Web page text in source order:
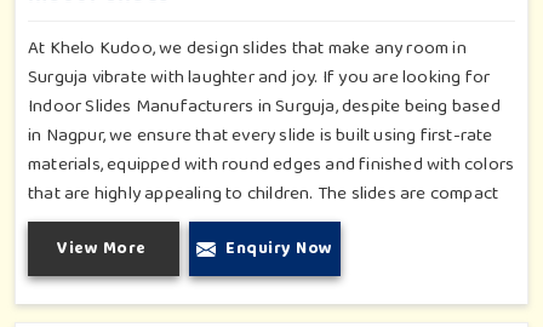
At Khelo Kudoo, we design slides that make any room in
Surguja vibrate with laughter and joy. If you are looking for
Indoor Slides Manufacturers in Surguja, despite being based
in Nagpur, we ensure that every slide is built using first-rate
materials, equipped with round edges and finished with colors
that are highly appealing to children. The slides are compact
yet sturdy, thus serving their purpose well at any home,
preschool, play cafe, and daycare center in Surguja. Whether
you have a rainy day or just an indoor fun time in Surguja, our
slides promise safe enjoyment throughout the year.
View More Enquiry Now